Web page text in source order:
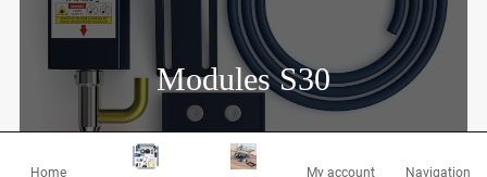
Modules S30
Home My account Navigation